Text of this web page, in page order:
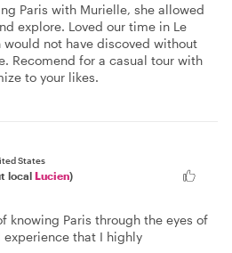
Paris with Murielle, she allowed
explore. Loved our time in Le
not have discoved without
Recomend for a casual tour with
to your likes.
States
local Lucien)
knowing Paris through the eyes of
experience that I highly